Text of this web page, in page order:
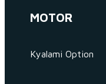
MOTOR
Kyalami Option